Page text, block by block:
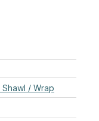
Shawl / Wrap